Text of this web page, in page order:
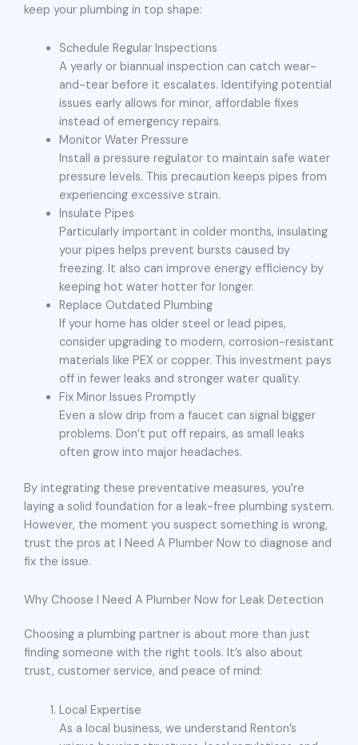
keep your plumbing in top shape:
Schedule Regular Inspections
A yearly or biannual inspection can catch wear-
and-tear before it escalates. Identifying potential
issues early allows for minor, affordable fixes
instead of emergency repairs.
Monitor Water Pressure
Install a pressure regulator to maintain safe water
pressure levels. This precaution keeps pipes from
experiencing excessive strain.
Insulate Pipes
Particularly important in colder months, insulating
your pipes helps prevent bursts caused by
freezing. It also can improve energy efficiency by
keeping hot water hotter for longer.
Replace Outdated Plumbing
If your home has older steel or lead pipes,
consider upgrading to modern, corrosion-resistant
materials like PEX or copper. This investment pays
off in fewer leaks and stronger water quality.
Fix Minor Issues Promptly
Even a slow drip from a faucet can signal bigger
problems. Don’t put off repairs, as small leaks
often grow into major headaches.
By integrating these preventative measures, you’re
laying a solid foundation for a leak-free plumbing system.
However, the moment you suspect something is wrong,
trust the pros at I Need A Plumber Now to diagnose and
fix the issue.
Why Choose I Need A Plumber Now for Leak Detection
Choosing a plumbing partner is about more than just
finding someone with the right tools. It’s also about
trust, customer service, and peace of mind:
Local Expertise
As a local business, we understand Renton’s